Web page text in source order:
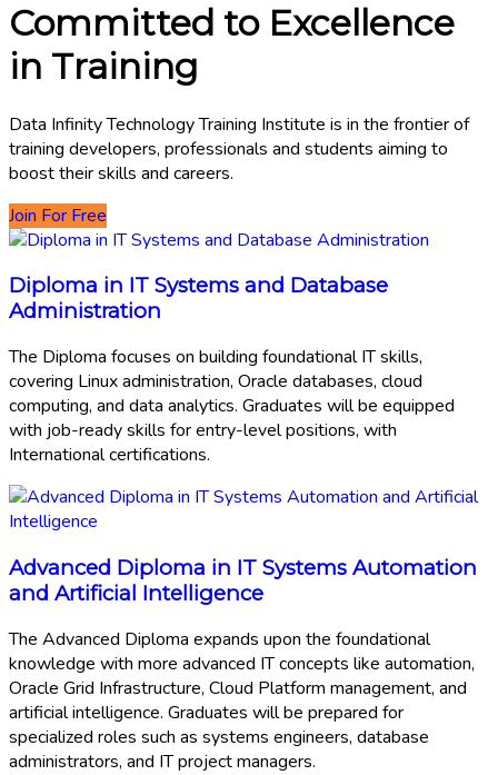
Committed to Excellence
in Training
Data Infinity Technology Training Institute is in the frontier of
training developers, professionals and students aiming to
boost their skills and careers.
Join For Free
Diploma in IT Systems and Database
Administration
The Diploma focuses on building foundational IT skills,
covering Linux administration, Oracle databases, cloud
computing, and data analytics. Graduates will be equipped
with job-ready skills for entry-level positions, with
International certifications.
Advanced Diploma in IT Systems Automation
and Artificial Intelligence
The Advanced Diploma expands upon the foundational
knowledge with more advanced IT concepts like automation,
Oracle Grid Infrastructure, Cloud Platform management, and
artificial intelligence. Graduates will be prepared for
specialized roles such as systems engineers, database
administrators, and IT project managers.